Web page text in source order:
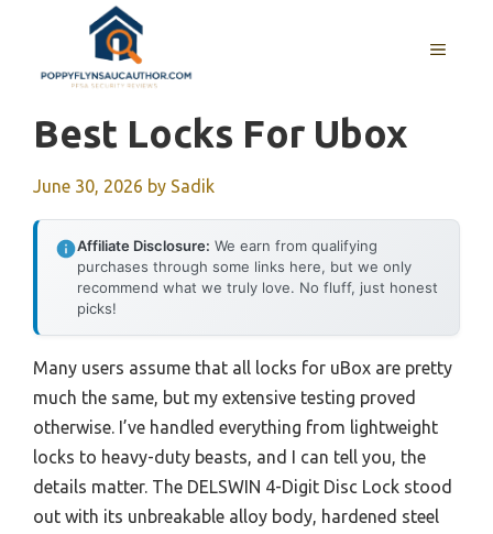
content
MENU
Best Locks For Ubox
June 30, 2026 by Sadik
Affiliate Disclosure: We earn from qualifying
purchases through some links here, but we only
recommend what we truly love. No fluff, just honest
picks!
Many users assume that all locks for uBox are pretty
much the same, but my extensive testing proved
otherwise. I’ve handled everything from lightweight
locks to heavy-duty beasts, and I can tell you, the
details matter. The DELSWIN 4-Digit Disc Lock stood
out with its unbreakable alloy body, hardened steel